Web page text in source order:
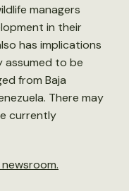
managers
in their
has implications
assumed to be
from Baja
There may
currently